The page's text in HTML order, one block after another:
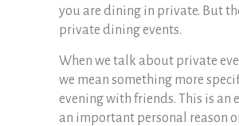
you are dining in private. But
private dining events.
When we talk about private
we mean something more
evening with friends. This is an
an important personal reason